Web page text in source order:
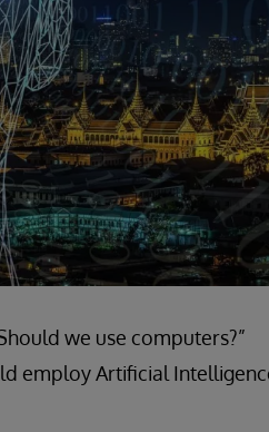
we use computers?”
employ Artificial